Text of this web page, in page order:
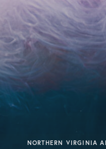
NORTHERN VIRGINIA